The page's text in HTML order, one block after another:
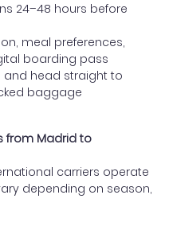
24–48 hours before
meal preferences,
boarding pass
and head straight to
baggage
from Madrid to
carriers operate
depending on season,